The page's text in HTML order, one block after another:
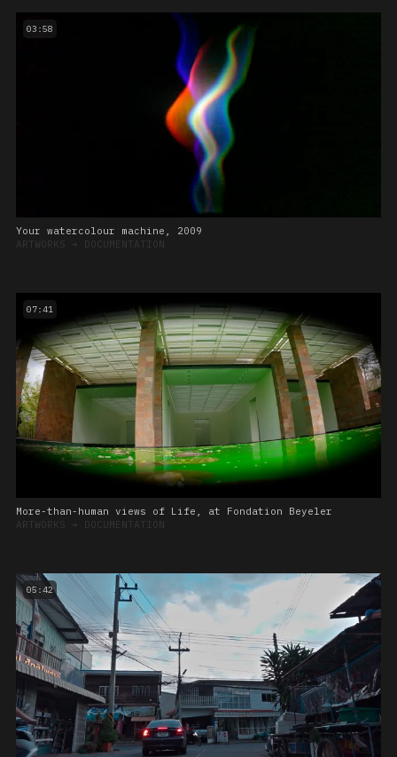
03:58
Your watercolour machine, 2009
ARTWORKS ➔ DOCUMENTATION
07:41
More-than-human views of Life, at Fondation Beyeler
ARTWORKS ➔ DOCUMENTATION
05:42